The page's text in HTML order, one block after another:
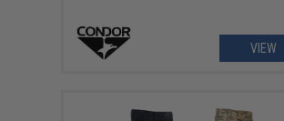
VIEW